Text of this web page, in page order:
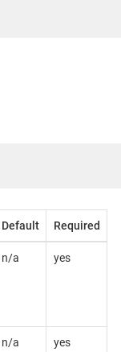
Default Required
n/a yes
n/a yes